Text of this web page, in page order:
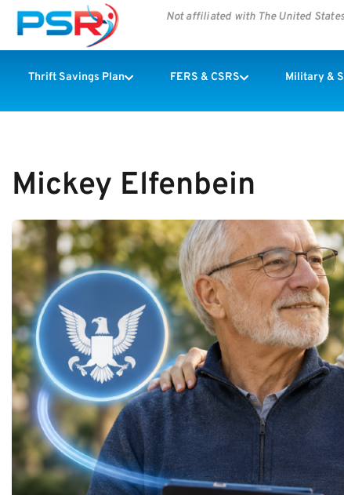
Not affiliated with The United
Thrift Savings Plan FERS & CSRS Military &
Mickey Elfenbein